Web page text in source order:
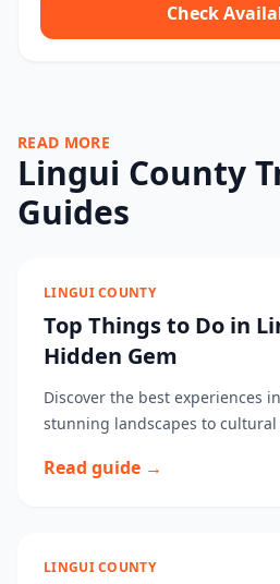
Check
READ MORE
Lingui County
Guides
LINGUI COUNTY
Top Things to Do in
Hidden Gem
Discover the best experiences
stunning landscapes to cultural
Read guide →
LINGUI COUNTY